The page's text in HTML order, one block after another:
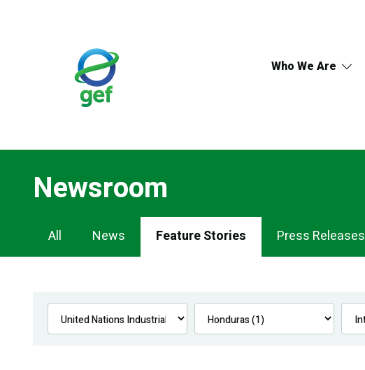
Who We Are
Newsroom
Newsroom
Navigation
All News Feature Stories Press Releases